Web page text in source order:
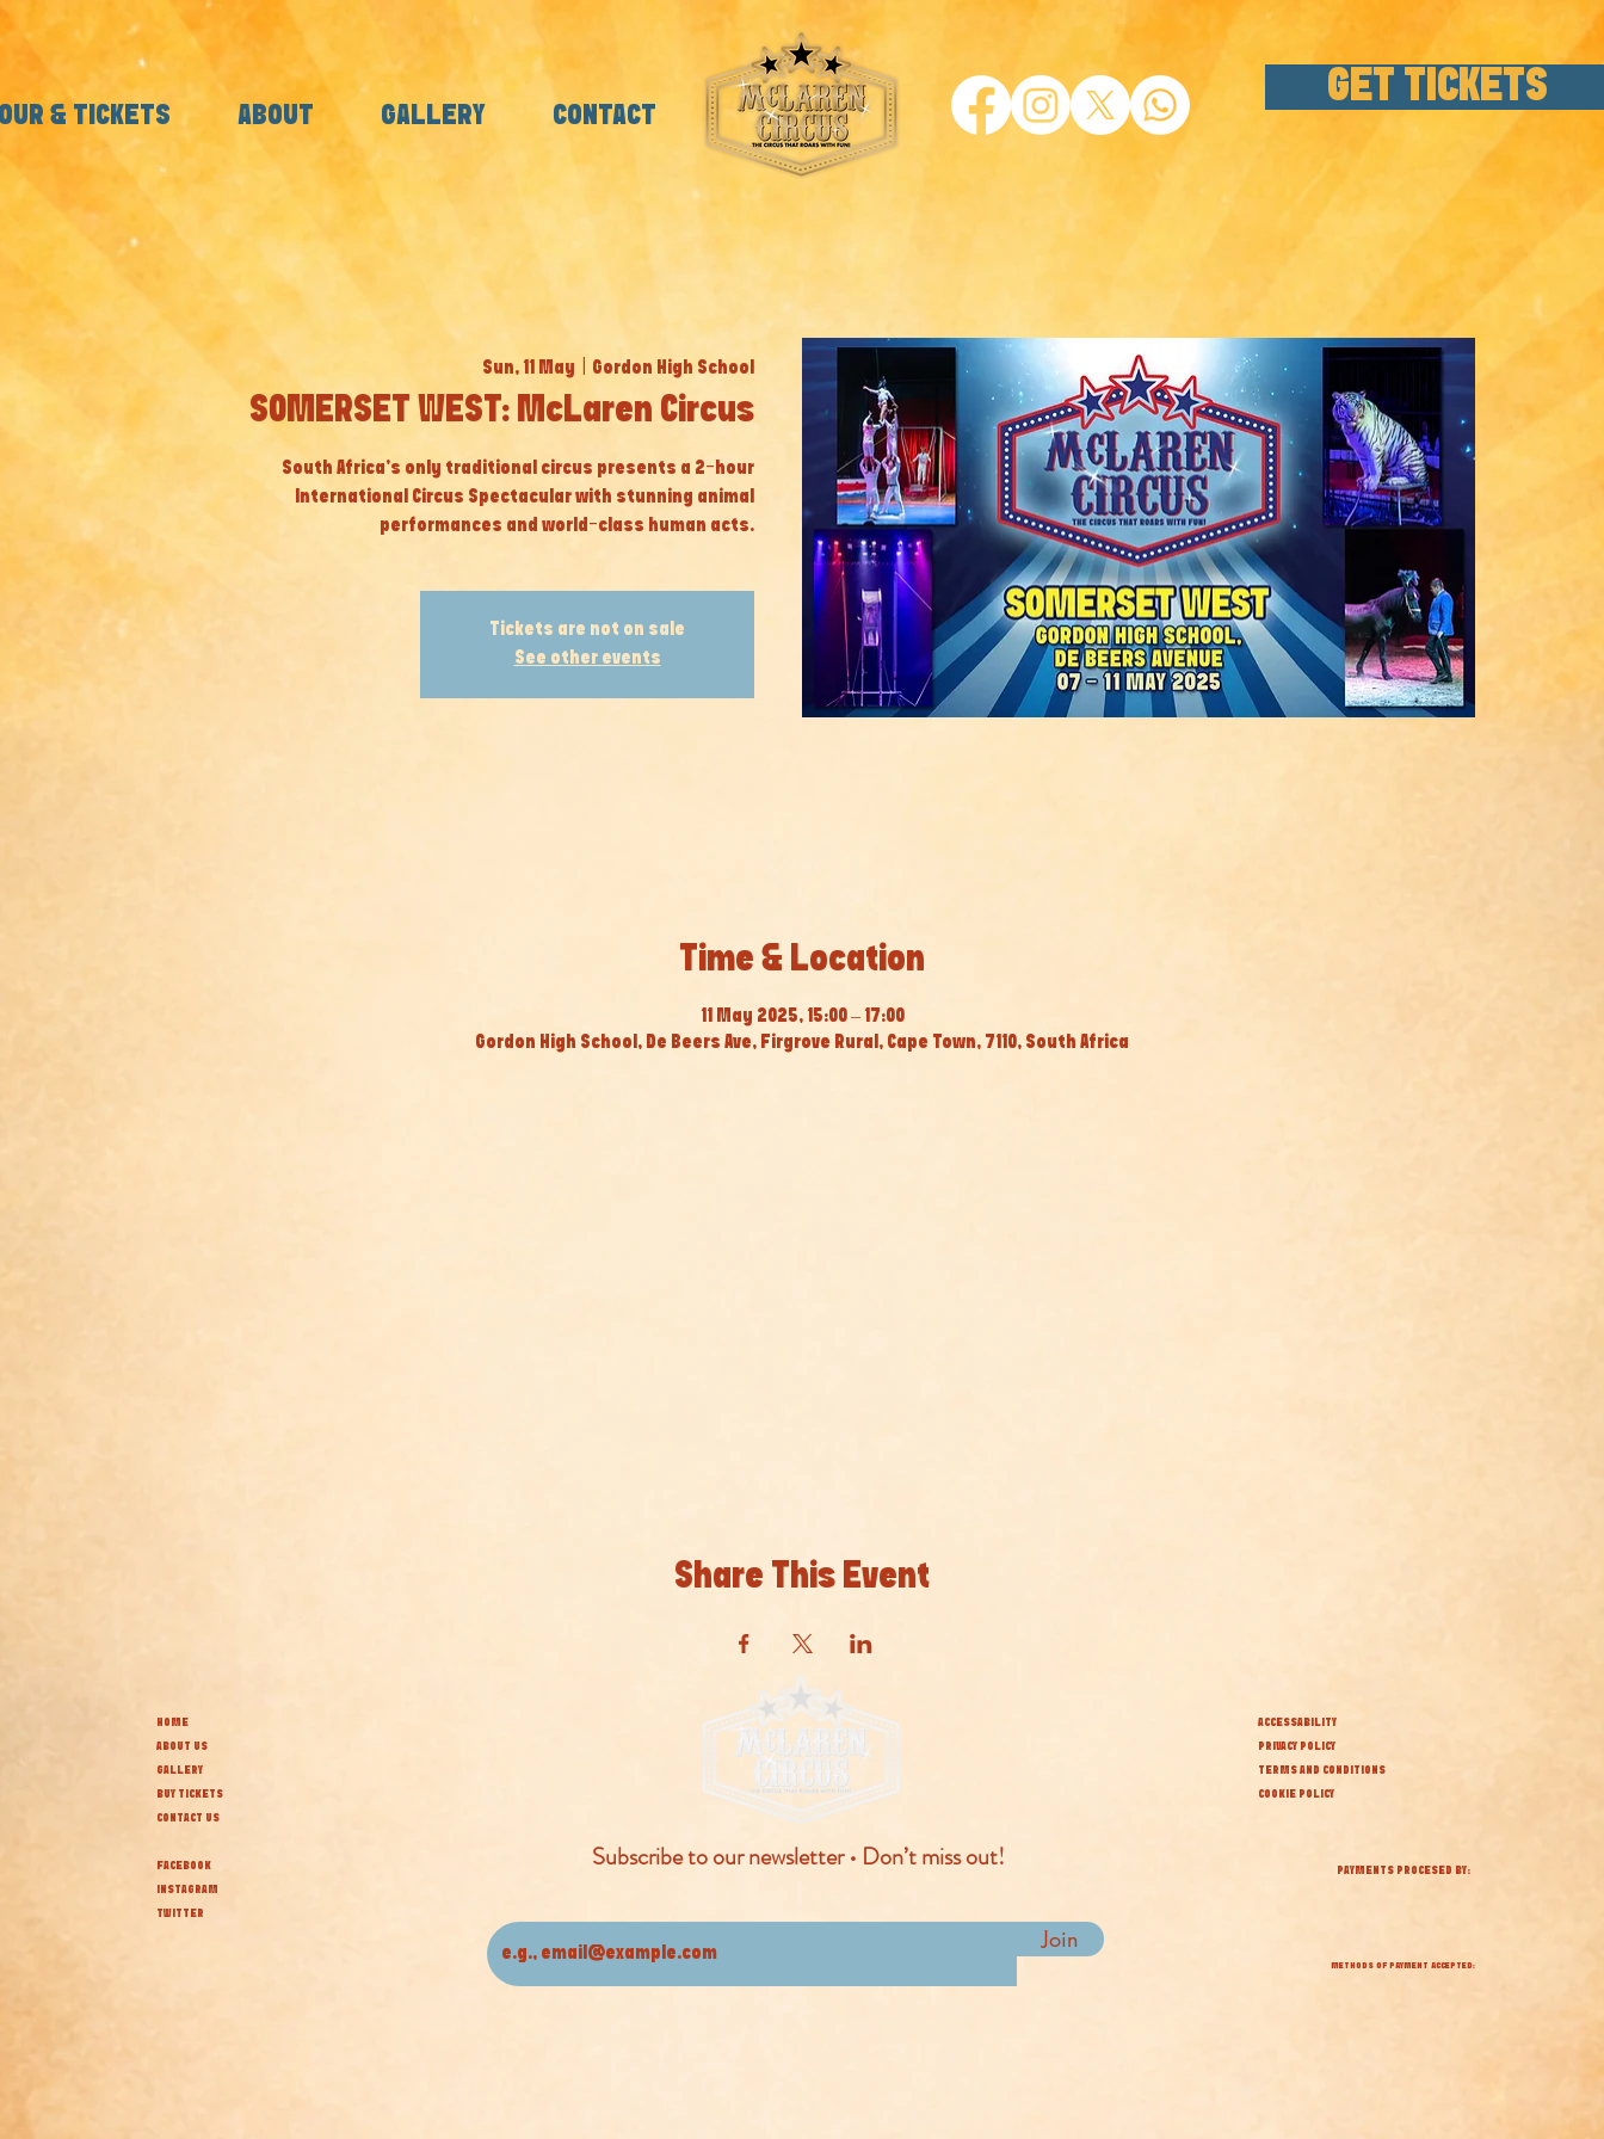
& TICKETS ABOUT GALLERY CONTACT
GET TICKETS
Sun, 11 May Gordon High School
SOMERSET WEST: McLaren Circus
South Africa’s only traditional circus presents a 2-hour
International Circus Spectacular with stunning animal
performances and world-class human acts.
Tickets are not on sale
See other events
Time & Location
11 May 2025, 15:00 – 17:00
Gordon High School, De Beers Ave, Firgrove Rural, Cape Town, 7110, South Africa
Share This Event
HOME
ABOUT US
GALLERY
BUY TICKETS
CONTACT US
FACEBOOK
INSTAGRAM
TWITTER
Subscribe to our newsletter • Don’t miss out!
Join
ACCESSABILITY
PRIVACY POLICY
TERMS AND CONDITIONS
COOKIE POLICY
PAYMENTS PROCESED BY:
METHODS OF PAYMENT ACCEPTED: